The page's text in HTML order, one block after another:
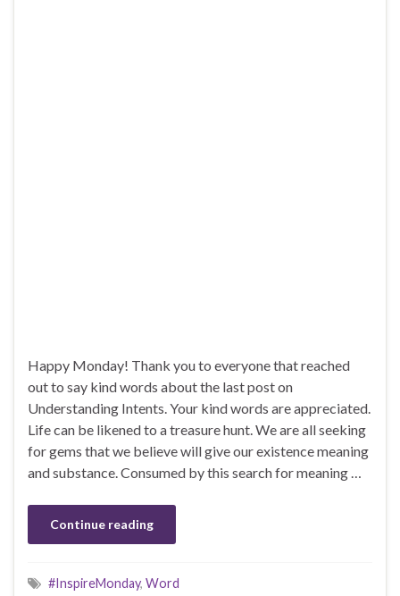
Happy Monday! Thank you to everyone that reached
out to say kind words about the last post on
Understanding Intents. Your kind words are appreciated.
Life can be likened to a treasure hunt. We are all seeking
for gems that we believe will give our existence meaning
and substance. Consumed by this search for meaning …
Continue reading
#InspireMonday, Word